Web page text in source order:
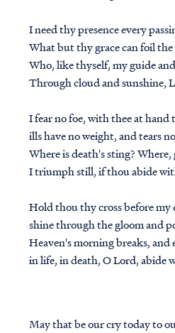
I need thy presence every
What but thy grace can foil
Who, like thyself, my guide
Through cloud and sunshine,
I fear no foe, with thee at hand
ills have no weight, and tears
Where is death's sting?
I triumph still, if thou abide
Hold thou thy cross before my
shine through the gloom and
Heaven's morning breaks, and
in life, in death, O Lord, abide
May that be our cry today to